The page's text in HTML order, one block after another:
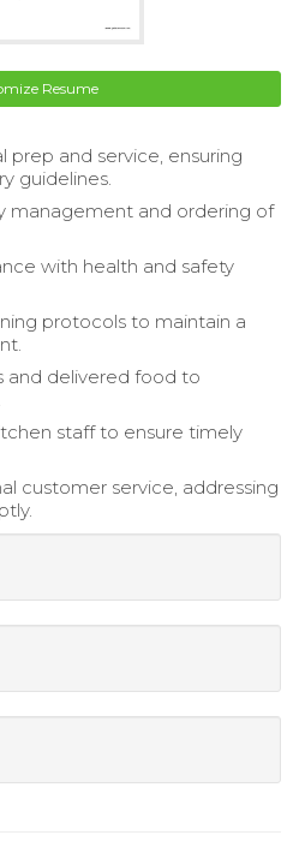
Resume
prep and service, ensuring
guidelines.
management and ordering of
with health and safety
protocols to maintain a
and delivered food to
staff to ensure timely
customer service, addressing